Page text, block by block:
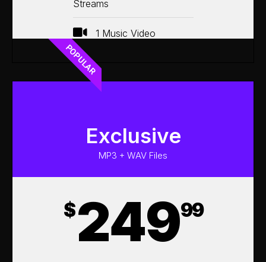
Streams
1 Music Video
POPULAR
Exclusive
MP3 + WAV Files
$24999